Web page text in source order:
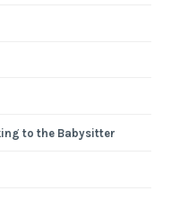
to the Babysitter